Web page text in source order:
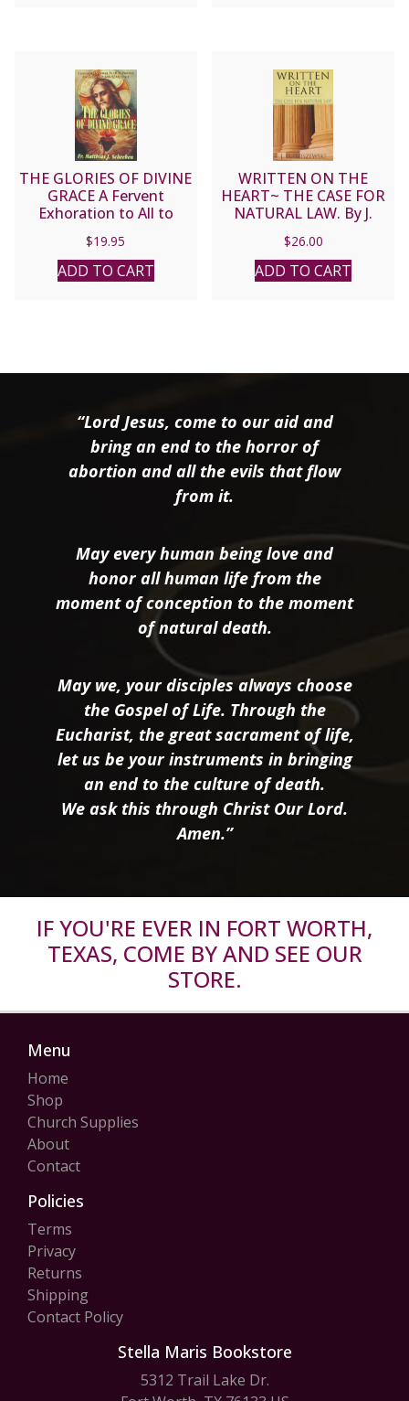
THE GLORIES OF DIVINE
GRACE A Fervent
Exhoration to All to
Sanctifying Grace by Fr.
Matthias Scheeben.
$19.95
ADD TO CART
WRITTEN ON THE
HEART~ THE CASE FOR
NATURAL LAW. By J.
$26.00
ADD TO CART
“Lord Jesus, come to our aid and
bring an end to the horror of
abortion and all the evils that flow
from it.
May every human being love and
honor all human life from the
moment of conception to the moment
of natural death.
May we, your disciples always choose
the Gospel of Life. Through the
Eucharist, the great sacrament of life,
let us be your instruments in bringing
an end to the culture of death.
We ask this through Christ Our Lord.
Amen.”
IF YOU'RE EVER IN FORT WORTH,
TEXAS, COME BY AND SEE OUR
STORE.
Menu
Home
Shop
Church Supplies
About
Contact
Policies
Terms
Privacy
Returns
Shipping
Contact Policy
Stella Maris Bookstore
5312 Trail Lake Dr.